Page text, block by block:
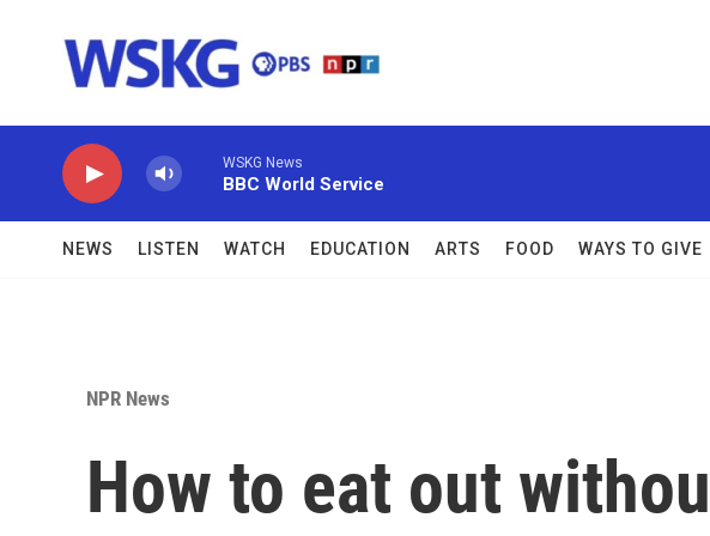
WSKG News
BBC World Service
NEWS LISTEN WATCH EDUCATION ARTS FOOD WAYS TO GIVE
NPR News
How to eat out